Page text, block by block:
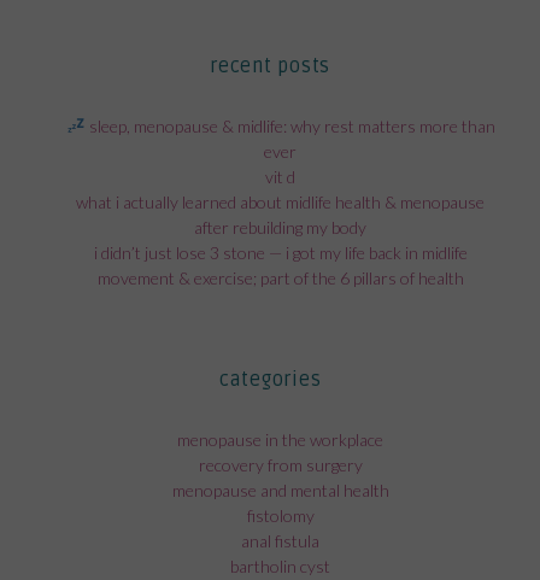
recent posts
sleep, menopause & midlife: why rest matters more than
ever
vit d
what i actually learned about midlife health & menopause
after rebuilding my body
i didn’t just lose 3 stone — i got my life back in midlife
movement & exercise; part of the 6 pillars of health
categories
menopause in the workplace
recovery from surgery
menopause and mental health
fistolomy
anal fistula
bartholin cyst